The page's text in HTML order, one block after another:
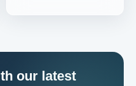
our latest